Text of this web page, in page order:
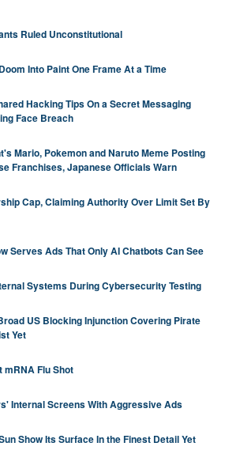
Ruled Unconstitutional
Into Paint One Frame At a Time
Hacking Tips On a Secret Messaging
Face Breach
Mario, Pokemon and Naruto Meme Posting
Franchises, Japanese Officials Warn
Cap, Claiming Authority Over Limit Set By
Serves Ads That Only AI Chatbots Can See
Systems During Cybersecurity Testing
US Blocking Injunction Covering Pirate
Yet
Flu Shot
Internal Screens With Aggressive Ads
Show Its Surface In the Finest Detail Yet